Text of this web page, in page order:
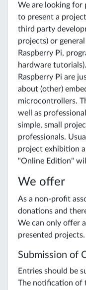
We are looking for
to present a
third party
projects) or
Raspberry Pi,
hardware
Raspberry Pi are
about (other)
microcontrollers.
well as
simple, small
professionals.
project exhibition
"Online Edition"
We offer
As a non-profit
donations and
We can only offer
presented projects.
Submission of
Entries should be
The notification of